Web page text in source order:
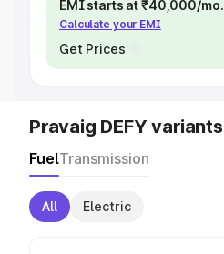
EMI starts at ₹40,000/mo.
Calculate your EMI
Get Prices
Pravaig DEFY variants
FuelTransmission
All Electric